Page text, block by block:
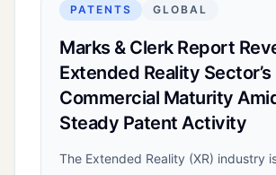
PATENTS GLOBAL
Marks & Clerk Report
Extended Reality
Commercial Maturity
Steady Patent Activity
The Extended Reality (XR) industry